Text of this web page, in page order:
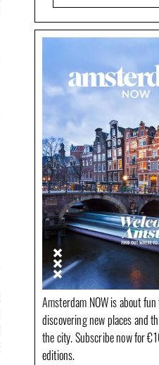
Amsterdam NOW is about
discovering new places and
the city. Subscribe now for
editions.